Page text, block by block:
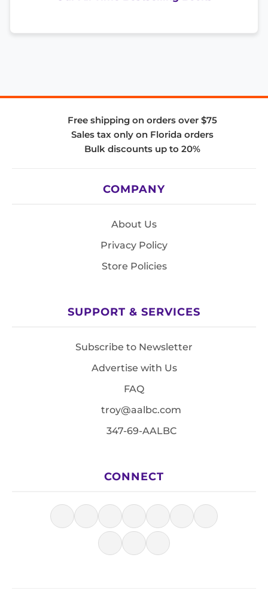
Free shipping on orders over $75
Sales tax only on Florida orders
Bulk discounts up to 20%
COMPANY
About Us
Privacy Policy
Store Policies
SUPPORT & SERVICES
Subscribe to Newsletter
Advertise with Us
FAQ
troy@aalbc.com
347-69-AALBC
CONNECT